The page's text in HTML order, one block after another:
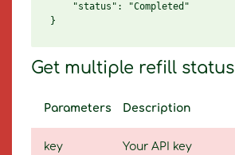
    "status": "Completed"
Get multiple refill status
Parameters Description
key Your API key